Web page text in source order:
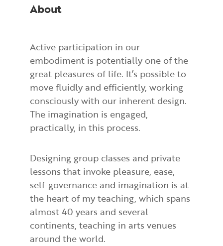
About
Active participation in our
embodiment is potentially one of the
great pleasures of life. It’s possible to
move fluidly and efficiently, working
consciously with our inherent design.
The imagination is engaged,
practically, in this process.
Designing group classes and private
lessons that invoke pleasure, ease,
self-governance and imagination is at
the heart of my teaching, which spans
almost 40 years and several
continents, teaching in arts venues
around the world.